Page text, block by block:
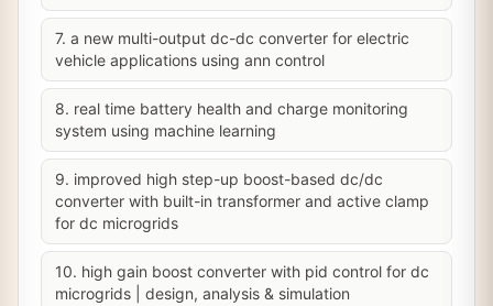
7. a new multi-output dc-dc converter for electric
vehicle applications using ann control
8. real time battery health and charge monitoring
system using machine learning
9. improved high step-up boost-based dc/dc
converter with built-in transformer and active clamp
for dc microgrids
10. high gain boost converter with pid control for dc
microgrids | design, analysis & simulation